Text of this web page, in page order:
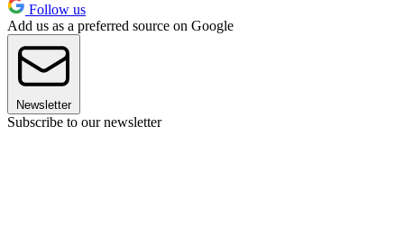
Follow us
Add us as a preferred source on Google
Newsletter
Subscribe to our newsletter